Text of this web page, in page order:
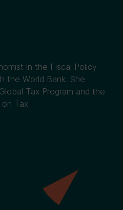
in the Fiscal Policy
the World Bank. She
Tax Program and the
Tax.